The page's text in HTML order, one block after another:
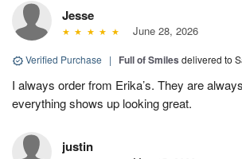
Jesse
June 28, 2026
Verified Purchase | Full of Smiles delivered to
I always order from Erika’s. They are
everything shows up looking great.
justin